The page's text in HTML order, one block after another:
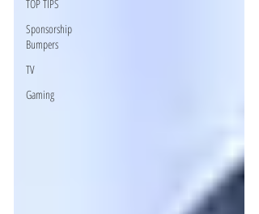
TOP TIPS
Sponsorship
Bumpers
TV
Gaming